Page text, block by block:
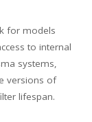
for models
to internal
systems,
versions of
lifespan.